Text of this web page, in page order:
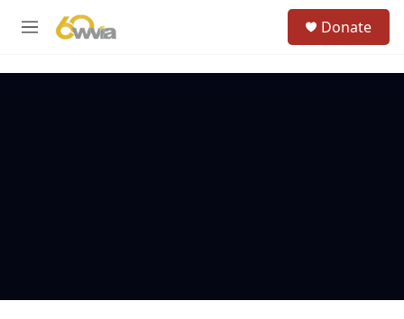
M
Donate